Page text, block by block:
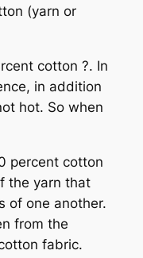
(yarn or
cotton ?. In
in addition
hot. So when
percent cotton
the yarn that
of one another.
from the
fabric.